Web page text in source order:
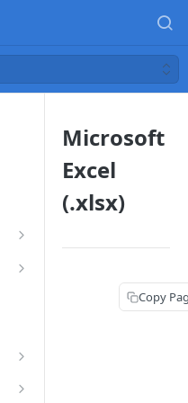
Microsoft
Excel
(.xlsx)
Copy